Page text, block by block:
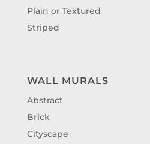
Plain or Textured
Striped
WALL MURALS
Abstract
Brick
Cityscape